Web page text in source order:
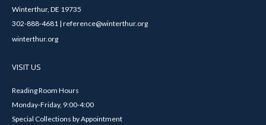
Winterthur, DE 19735
302-888-4681 | reference@winterthur.org
winterthur.org
VISIT US
Reading Room Hours
Monday-Friday, 9:00-4:00
Special Collections by Appointment